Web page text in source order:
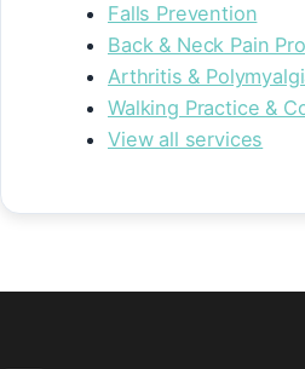
Falls Prevention
Back & Neck Pain
Arthritis &
Walking Practice &
View all services